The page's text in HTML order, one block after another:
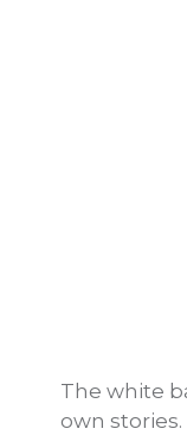
The white
own